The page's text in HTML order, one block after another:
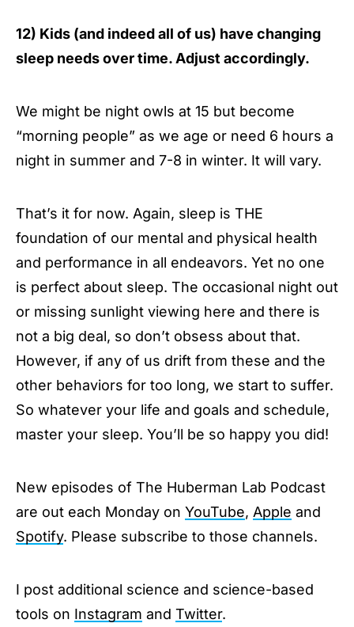
12) Kids (and indeed all of us) have changing
sleep needs over time. Adjust accordingly.
We might be night owls at 15 but become
“morning people” as we age or need 6 hours a
night in summer and 7-8 in winter. It will vary.
That’s it for now. Again, sleep is THE
foundation of our mental and physical health
and performance in all endeavors. Yet no one
is perfect about sleep. The occasional night out
or missing sunlight viewing here and there is
not a big deal, so don’t obsess about that.
However, if any of us drift from these and the
other behaviors for too long, we start to suffer.
So whatever your life and goals and schedule,
master your sleep. You’ll be so happy you did!
New episodes of The Huberman Lab Podcast
are out each Monday on YouTube, Apple and
Spotify. Please subscribe to those channels.
I post additional science and science-based
tools on Instagram and Twitter.